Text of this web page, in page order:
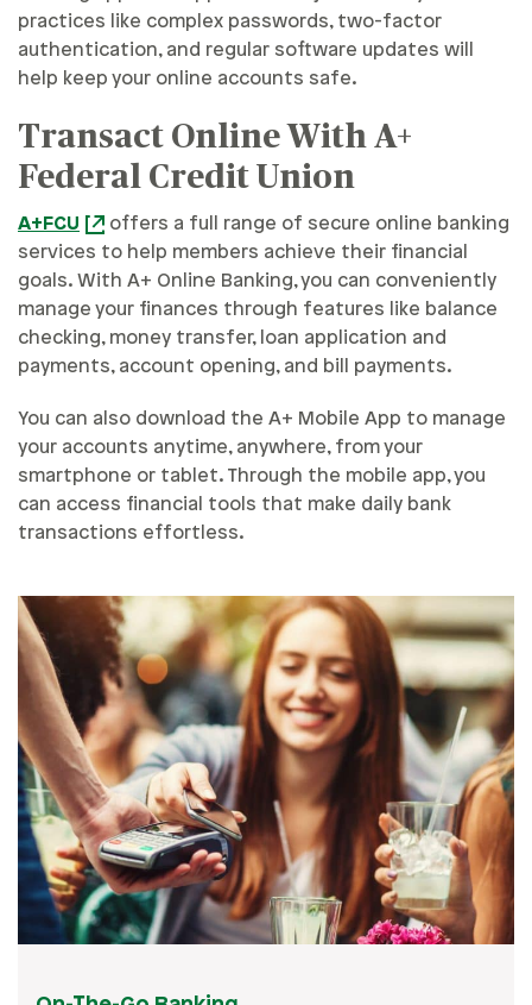
practices like complex passwords, two-factor
authentication, and regular software updates will
help keep your online accounts safe.
Transact Online With A+
Federal Credit Union
A+FCU
offers a full range of secure online banking
services to help members achieve their financial
goals. With A+ Online Banking, you can conveniently
manage your finances through features like balance
checking, money transfer, loan application and
payments, account opening, and bill payments.
You can also download the A+ Mobile App to manage
your accounts anytime, anywhere, from your
smartphone or tablet. Through the mobile app, you
can access financial tools that make daily bank
transactions effortless.